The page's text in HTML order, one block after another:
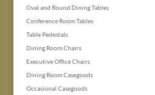
Oval and Round Dining Tables
Conference Room Tables
Table Pedestals
Dining Room Chairs
Executive Office Chairs
Dining Room Casegoods
Occasional Casegoods